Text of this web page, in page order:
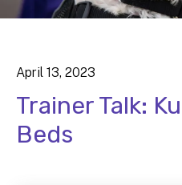
April 13, 2023
Trainer Talk:
Beds